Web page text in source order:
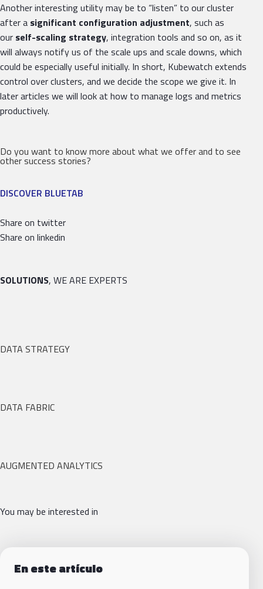
Another interesting utility may be to “listen” to our cluster
after a significant configuration adjustment, such as
our self-scaling strategy, integration tools and so on, as it
will always notify us of the scale ups and scale downs, which
could be especially useful initially. In short, Kubewatch extends
control over clusters, and we decide the scope we give it. In
later articles we will look at how to manage logs and metrics
productively.
Do you want to know more about what we offer and to see
other success stories?
DISCOVER BLUETAB
Share on twitter
Share on linkedin
SOLUTIONS, WE ARE EXPERTS
DATA STRATEGY
DATA FABRIC
AUGMENTED ANALYTICS
You may be interested in
En este artículo